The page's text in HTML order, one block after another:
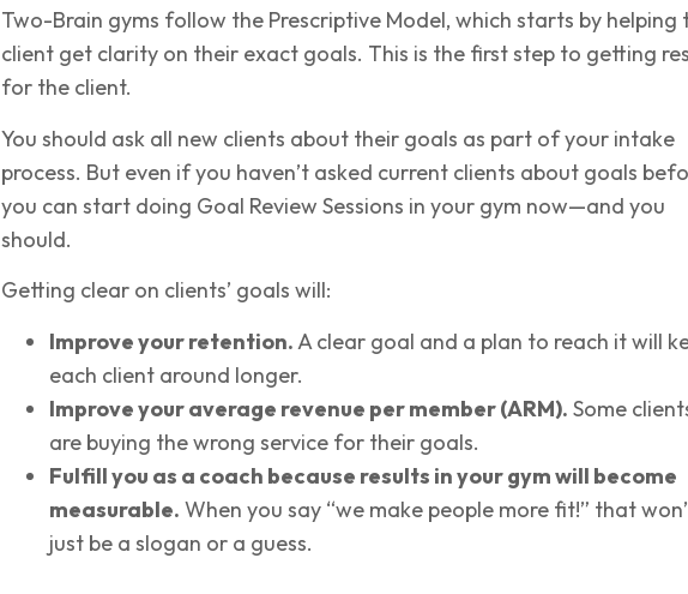
Two-Brain gyms follow the Prescriptive Model, which starts by helping
client get clarity on their exact goals. This is the first step to getting
for the client.
You should ask all new clients about their goals as part of your intake
process. But even if you haven’t asked current clients about goals
you can start doing Goal Review Sessions in your gym now—and you
should.
Getting clear on clients’ goals will:
Improve your retention. A clear goal and a plan to reach it will
each client around longer.
Improve your average revenue per member (ARM). Some
are buying the wrong service for their goals.
Fulfill you as a coach because results in your gym will become
measurable. When you say “we make people more fit!” that
just be a slogan or a guess.